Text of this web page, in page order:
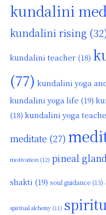
kundalini
kundalini rising
kundalini teacher (18)
(77) kundalini yoga
kundalini yoga life (19)
(18) kundalini yoga
meditate (27)
motivation (12) pineal
shakti (19) soul guidance (13)
spiritual alchemy (11)